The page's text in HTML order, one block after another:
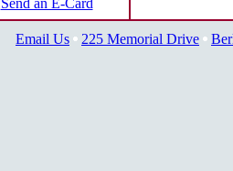
Send an E-Card
Email Us 225 Memorial Drive